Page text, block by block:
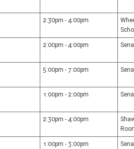
2:30pm - 4:00pm
2:00pm - 4:00pm
5:00pm - 7:00pm
1:00pm - 2:00pm
2:30pm - 4:00pm
1:00pm - 3:00pm